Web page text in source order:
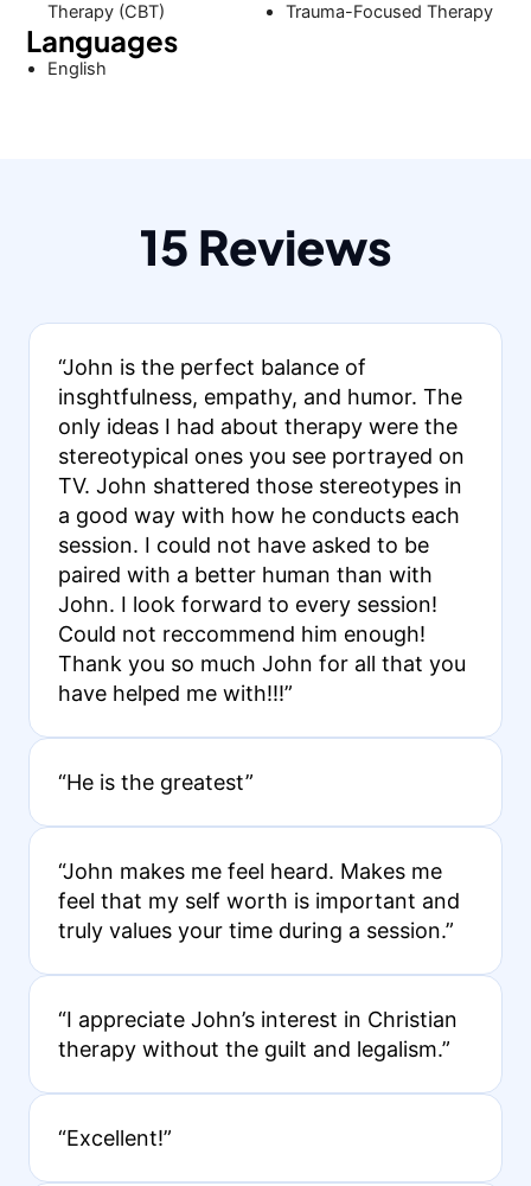
Therapy (CBT)
Trauma-Focused Therapy
Languages
English
15 Reviews
“John is the perfect balance of
insghtfulness, empathy, and humor. The
only ideas I had about therapy were the
stereotypical ones you see portrayed on
TV. John shattered those stereotypes in
a good way with how he conducts each
session. I could not have asked to be
paired with a better human than with
John. I look forward to every session!
Could not reccommend him enough!
Thank you so much John for all that you
have helped me with!!!”
“He is the greatest”
“John makes me feel heard. Makes me
feel that my self worth is important and
truly values your time during a session.”
“I appreciate John’s interest in Christian
therapy without the guilt and legalism.”
“Excellent!”